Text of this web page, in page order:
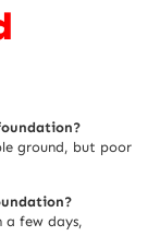
ground, but poor
a few days,